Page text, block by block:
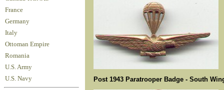
France
Germany
Italy
Ottoman Empire
Romania
U.S. Army
U.S. Navy
Post 1943 Paratrooper Badge - South